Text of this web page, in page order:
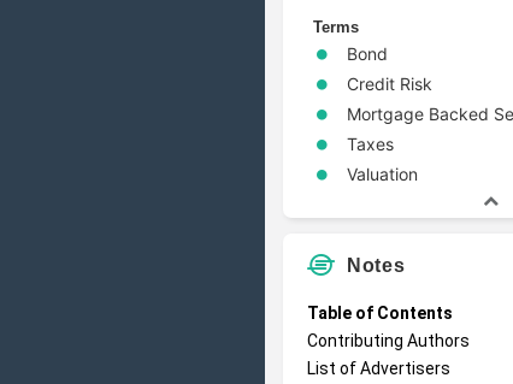
Terms
Bond
Credit Risk
Mortgage Backed
Taxes
Valuation
Notes
Table of Contents
Contributing Authors
List of Advertisers